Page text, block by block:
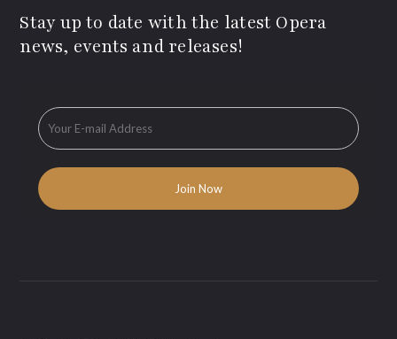
Stay up to date with the latest Opera
news, events and releases!